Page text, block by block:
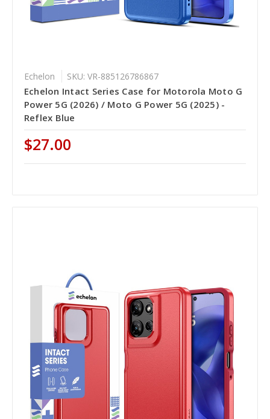
Echelon SKU: VR-885126786867
Echelon Intact Series Case for Motorola Moto G
Power 5G (2026) / Moto G Power 5G (2025) -
Reflex Blue
$27.00